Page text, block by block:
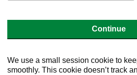
Continue
We use a small session cookie to
smoothly. This cookie doesn’t track